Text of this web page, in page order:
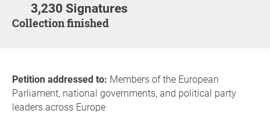
3,230 Signatures
Collection finished
Petition addressed to: Members of the European
Parliament, national governments, and political party
leaders across Europe